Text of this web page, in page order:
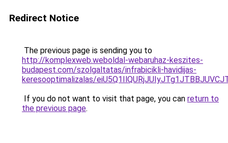
Redirect Notice
The previous page is sending you to
http://komplexweb.weboldal-webaruhaz-keszites-
budapest.com/szolgaltatas/infrabicikli-havidijas-
keresooptimalizalas/
If you do not want to visit that page, you can return to
the previous page.